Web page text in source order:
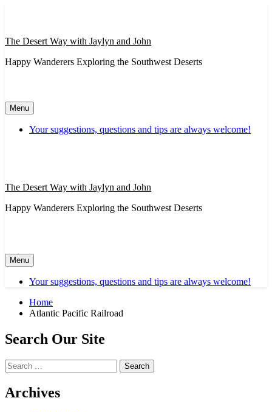
The Desert Way with Jaylyn and John
Happy Wanderers Exploring the Southwest Deserts
Menu
Your suggestions, questions and tips are always welcome!
The Desert Way with Jaylyn and John
Happy Wanderers Exploring the Southwest Deserts
Menu
Your suggestions, questions and tips are always welcome!
Home
Atlantic Pacific Railroad
Search Our Site
Search
for:
Archives